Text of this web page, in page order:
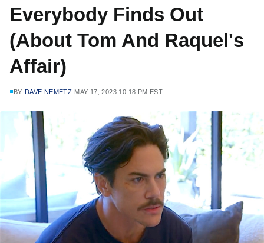
Everybody Finds Out
(About Tom And Raquel's
Affair)
BY DAVE NEMETZ MAY 17, 2023 10:18 PM EST